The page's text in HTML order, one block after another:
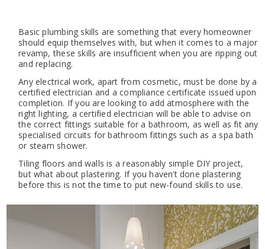
Basic plumbing skills are something that every homeowner
should equip themselves with, but when it comes to a major
revamp, these skills are insufficient when you are ripping out
and replacing.
Any electrical work, apart from cosmetic, must be done by a
certified electrician and a compliance certificate issued upon
completion. If you are looking to add atmosphere with the
right lighting, a certified electrician will be able to advise on
the correct fittings suitable for a bathroom, as well as fit any
specialised circuits for bathroom fittings such as a spa bath
or steam shower.
Tiling floors and walls is a reasonably simple DIY project,
but what about plastering. If you haven’t done plastering
before this is not the time to put new-found skills to use.